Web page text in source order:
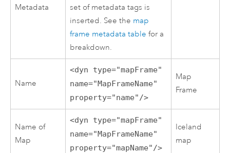
Metadata
set of metadata tags is
inserted. See the map
frame metadata table for a
breakdown.
Name
<dyn type="mapFrame"
name="MapFrameName"
property="name"/>
Map
Frame
Name of
Map
<dyn type="mapFrame"
name="MapFrameName"
property="mapName"/>
Iceland
map